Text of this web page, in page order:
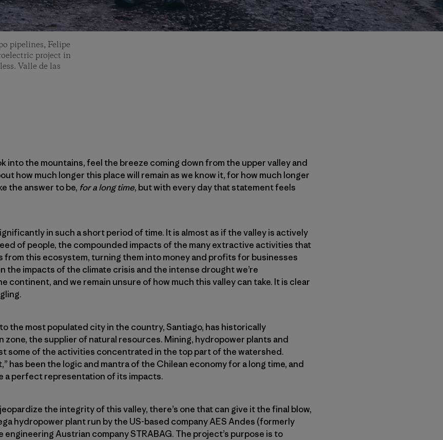
pipelines, Felipe
project in
Valle de las
into the mountains, feel the breeze coming down from the upper valley and
how much longer this place will remain as we know it, for how much longer
the answer to be, for a long time, but with every day that statement feels
in such a short period of time. It is almost as if the valley is actively
of people, the compounded impacts of the many extractive activities that
from this ecosystem, turning them into money and profits for businesses
the impacts of the climate crisis and the intense drought we’re
continent, and we remain unsure of how much this valley can take. It is clear
the most populated city in the country, Santiago, has historically
zone, the supplier of natural resources. Mining, hydropower plants and
some of the activities concentrated in the top part of the watershed.
has been the logic and mantra of the Chilean economy for a long time, and
a perfect representation of its impacts.
the integrity of this valley, there’s one that can give it the final blow,
hydropower plant run by the US-based company AES Andes (formerly
engineering Austrian company STRABAG. The project’s purpose is to